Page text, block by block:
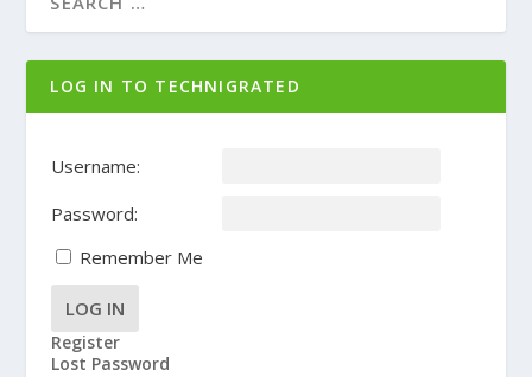
LOG IN TO TECHNIGRATED
Username:
Password:
Remember Me
LOG IN
Register
Lost Password